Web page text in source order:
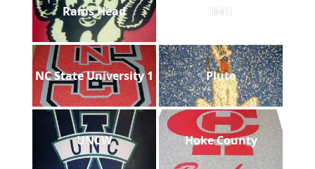
Rams Head IMG
NC State University 1 Pluto
UNCW Hoke County